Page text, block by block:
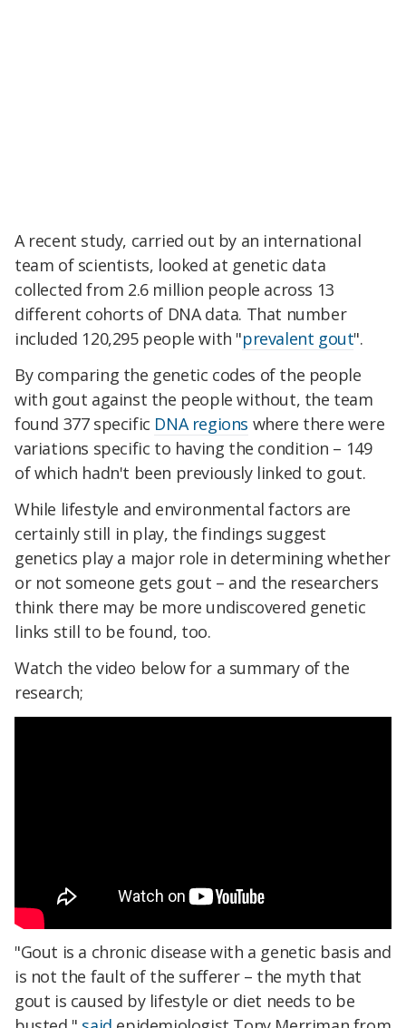
A recent study, carried out by an international
team of scientists, looked at genetic data
collected from 2.6 million people across 13
different cohorts of DNA data. That number
included 120,295 people with "prevalent gout".
By comparing the genetic codes of the people
with gout against the people without, the team
found 377 specific DNA regions where there were
variations specific to having the condition – 149
of which hadn't been previously linked to gout.
While lifestyle and environmental factors are
certainly still in play, the findings suggest
genetics play a major role in determining whether
or not someone gets gout – and the researchers
think there may be more undiscovered genetic
links still to be found, too.
Watch the video below for a summary of the
research;
"Gout is a chronic disease with a genetic basis and
is not the fault of the sufferer – the myth that
gout is caused by lifestyle or diet needs to be